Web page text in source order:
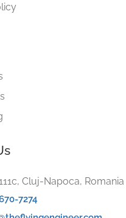
Cluj-Napoca, Romania
7274